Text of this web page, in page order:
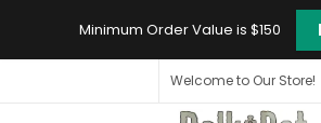
Minimum Order Value is $150
Welcome to Our Store!